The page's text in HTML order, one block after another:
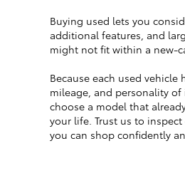
Buying used lets you
additional features, and
might not fit within a new-
Because each used vehicle
mileage, and personality
choose a model that
your life. Trust us to inspect
you can shop confidently